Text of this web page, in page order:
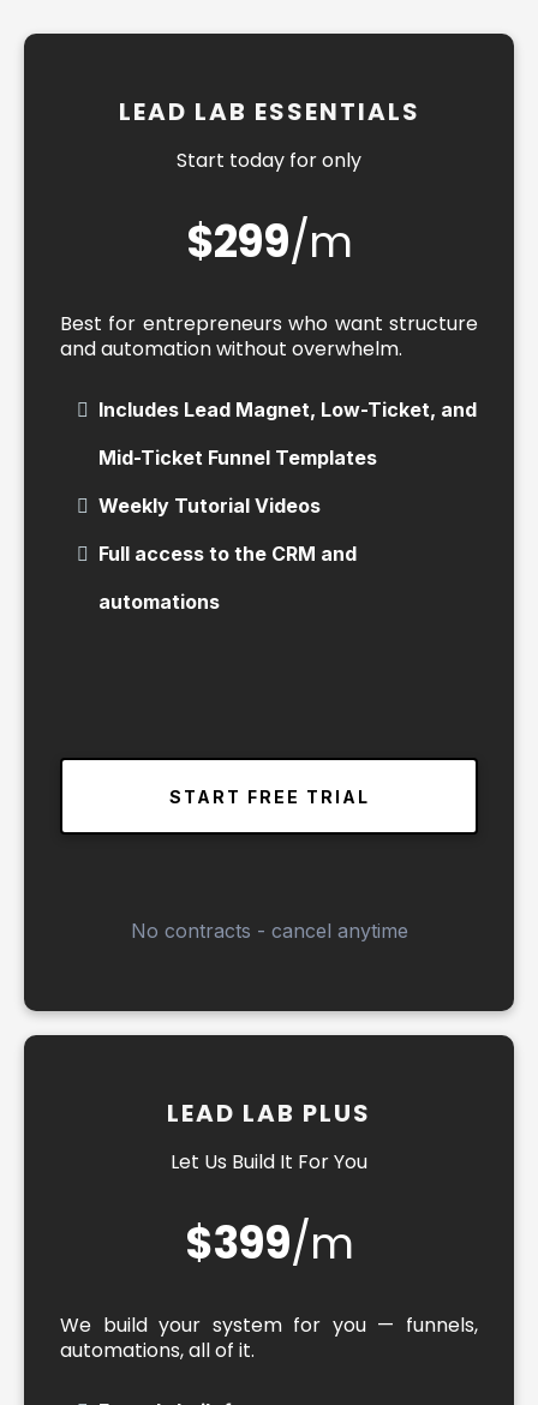
LEAD LAB ESSENTIALS
Start today for only
$299/m
Best for entrepreneurs who want structure
and automation without overwhelm.
Includes Lead Magnet, Low-Ticket, and
Mid-Ticket Funnel Templates
Weekly Tutorial Videos
Full access to the CRM and
automations
START FREE TRIAL
No contracts - cancel anytime
LEAD LAB PLUS
Let Us Build It For You
$399/m
We build your system for you — funnels,
automations, all of it.